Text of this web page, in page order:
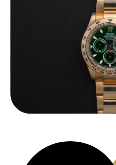
WE’VE BEEN
Menta Watches Has Been
Publications